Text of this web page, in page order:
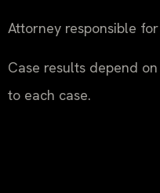
Attorney responsible
Case results depend
to each case.